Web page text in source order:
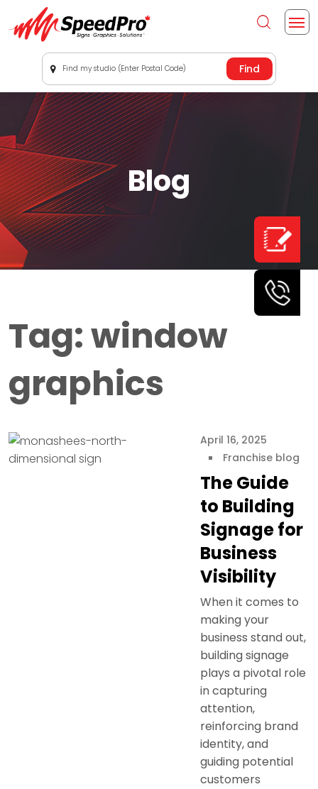
Find my studio (Enter Postal Code)
Blog
Tag:window
graphics
April 16, 2025
Franchise blog
The Guide
to Building
Signage for
Business
Visibility
When it comes to
making your
business stand out,
building signage
plays a pivotal role
in capturing
attention,
reinforcing brand
identity, and
guiding potential
customers